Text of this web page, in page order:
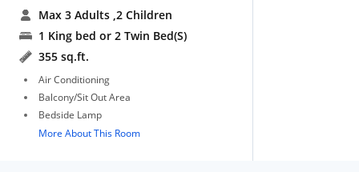
Max 3 Adults ,2 Children
1 King bed or 2 Twin Bed(S)
355 sq.ft.
Air Conditioning
Balcony/Sit Out Area
Bedside Lamp
More About This Room